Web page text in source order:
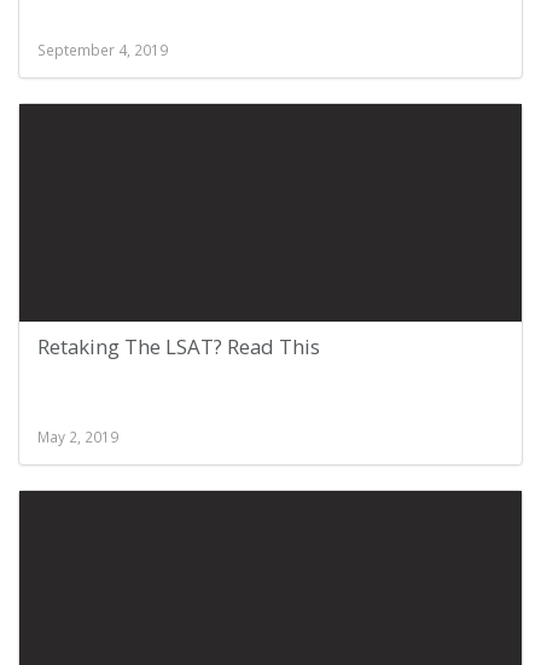
September 4, 2019
Retaking The LSAT? Read This
May 2, 2019